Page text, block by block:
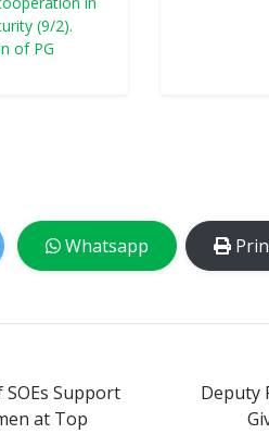
(9/2).
of PG
Whatsapp
Support
at Top
Deputy